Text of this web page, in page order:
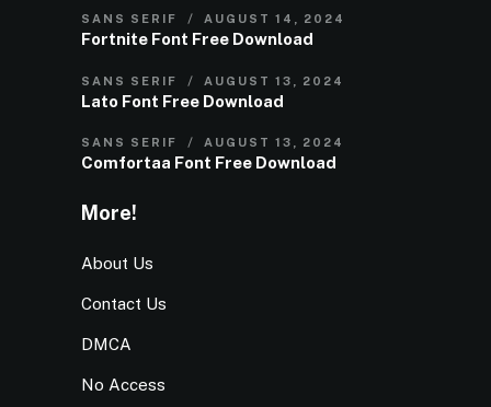
SANS SERIF AUGUST 14, 2024
Fortnite Font Free Download
SANS SERIF AUGUST 13, 2024
Lato Font Free Download
SANS SERIF AUGUST 13, 2024
Comfortaa Font Free Download
More!
About Us
Contact Us
DMCA
No Access